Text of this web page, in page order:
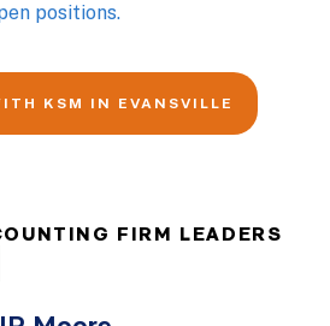
positions.
KSM IN EVANSVILLE
FIRM LEADERS